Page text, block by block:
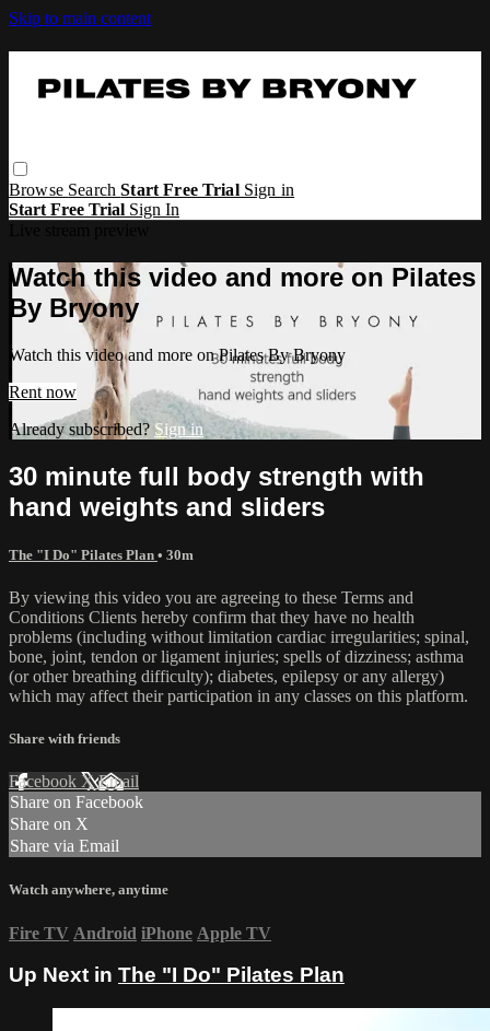
Skip to main content
Browse SearchStart Free Trial Sign in
Start Free Trial Sign In
Watch this video and more on Pilates
By Bryony
Watch this video and more on Pilates By Bryony
Rent now
Already subscribed? Sign in
30 minute full body strength with
hand weights and sliders
The "I Do" Pilates Plan • 30m
By viewing this video you are agreeing to these Terms and
Conditions Clients hereby confirm that they have no health
problems (including without limitation cardiac irregularities; spinal,
bone, joint, tendon or ligament injuries; spells of dizziness; asthma
(or other breathing difficulty); diabetes, epilepsy or any allergy)
which may affect their participation in any classes on this platform.
Share with friends
Facebook XEmail
Share on Facebook
Share on X
Share via Email
Watch anywhere, anytime
Fire TV Android iPhone Apple TV
Up Next in The "I Do" Pilates Plan